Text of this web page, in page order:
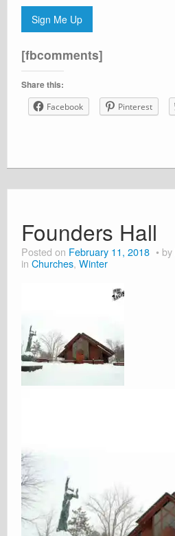
Sign Me Up
[fbcomments]
Share this:
Facebook Pinterest
Founders Hall
Posted on February 11, 2018 by
in Churches, Winter